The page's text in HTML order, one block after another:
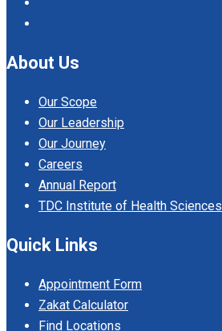
About Us
Our Scope
Our Leadership
Our Journey
Careers
Annual Report
TDC Institute of Health Sciences
Quick Links
Appointment Form
Zakat Calculator
Find Locations